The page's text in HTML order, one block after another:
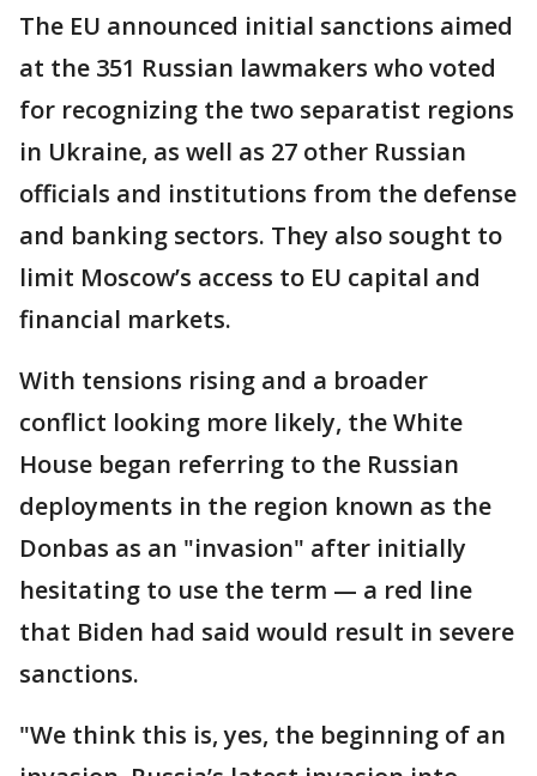
The EU announced initial sanctions aimed
at the 351 Russian lawmakers who voted
for recognizing the two separatist regions
in Ukraine, as well as 27 other Russian
officials and institutions from the defense
and banking sectors. They also sought to
limit Moscow’s access to EU capital and
financial markets.
With tensions rising and a broader
conflict looking more likely, the White
House began referring to the Russian
deployments in the region known as the
Donbas as an "invasion" after initially
hesitating to use the term — a red line
that Biden had said would result in severe
sanctions.
"We think this is, yes, the beginning of an